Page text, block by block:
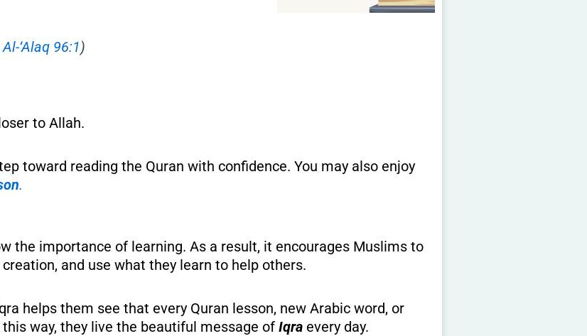
‘Alaq 96:1)
to Allah.
toward reading the Quran with confidence. You may also enjoy
.
the importance of learning. As a result, it encourages Muslims to
and use what they learn to help others.
helps them see that every Quran lesson, new Arabic word, or
way, they live the beautiful message of Iqra every day.